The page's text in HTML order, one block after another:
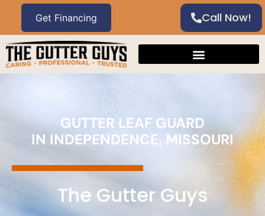
Call Now!
GUTTER LEAF GUARD
IN INDEPENDENCE, MISSOURI
The Gutter Guys